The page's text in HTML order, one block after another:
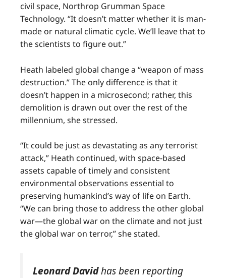
civil space, Northrop Grumman Space
Technology. “It doesn’t matter whether it is man-
made or natural climatic cycle. We’ll leave that to
the scientists to figure out.”
Heath labeled global change a “weapon of mass
destruction.” The only difference is that it
doesn’t happen in a microsecond; rather, this
demolition is drawn out over the rest of the
millennium, she stressed.
“It could be just as devastating as any terrorist
attack,” Heath continued, with space-based
assets capable of timely and consistent
environmental observations essential to
preserving humankind’s way of life on Earth.
“We can bring those to address the other global
war—the global war on the climate and not just
the global war on terror,” she stated.
Leonard Davidhas been reporting